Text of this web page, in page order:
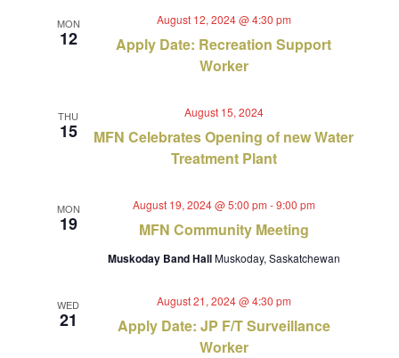
Views
MON
12
Apply Date: Recreation Support
Worker
August 12, 2024 @ 4:30 pm
THU
15
MFN Celebrates Opening of new Water
Treatment Plant
August 15, 2024
MON
19 MFN Community Meeting
August 19, 2024 @ 5:00 pm -9:00 pm
Muskoday Band HallMuskoday, Saskatchewan
WED
21
Apply Date: JP F/T Surveillance
Worker
August 21, 2024 @ 4:30 pm